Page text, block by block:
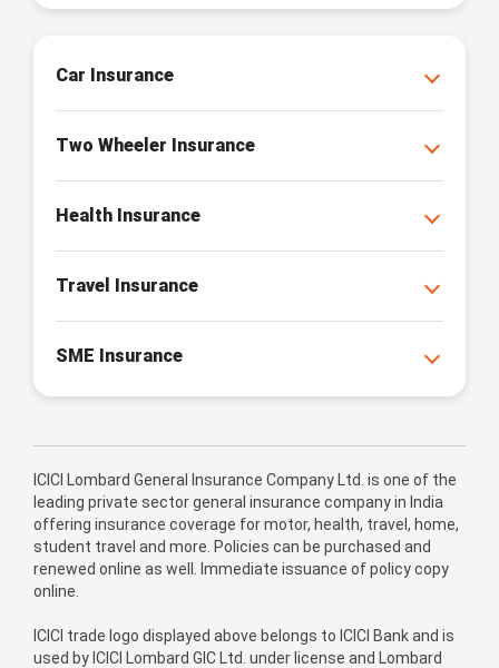
Car Insurance
Two Wheeler Insurance
Health Insurance
Travel Insurance
SME Insurance
ICICI Lombard General Insurance Company Ltd. is one of the
leading private sector general insurance company in India
offering insurance coverage for motor, health, travel, home,
student travel and more. Policies can be purchased and
renewed online as well. Immediate issuance of policy copy
online.
ICICI trade logo displayed above belongs to ICICI Bank and is
used by ICICI Lombard GIC Ltd. under license and Lombard